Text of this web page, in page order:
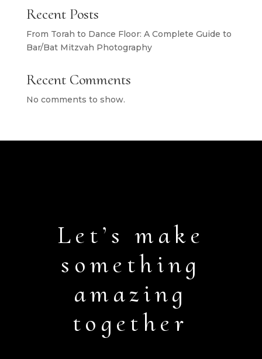
Recent Posts
From Torah to Dance Floor: A Complete Guide to
Bar/Bat Mitzvah Photography
Recent Comments
No comments to show.
Let’s make
something
amazing
together